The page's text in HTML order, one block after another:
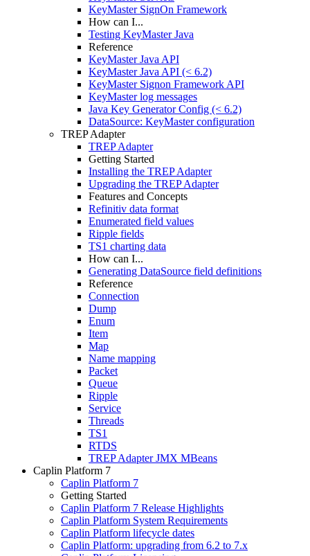
KeyMaster SignOn Framework
How can I...
Testing KeyMaster Java
Reference
KeyMaster Java API
KeyMaster Java API (< 6.2)
KeyMaster Signon Framework API
KeyMaster log messages
Java Key Generator Config (< 6.2)
DataSource: KeyMaster configuration
TREP Adapter
TREP Adapter
Getting Started
Installing the TREP Adapter
Upgrading the TREP Adapter
Features and Concepts
Refinitiv data format
Enumerated field values
Ripple fields
TS1 charting data
How can I...
Generating DataSource field definitions
Reference
Connection
Dump
Enum
Item
Map
Name mapping
Packet
Queue
Ripple
Service
Threads
TS1
RTDS
TREP Adapter JMX MBeans
Caplin Platform 7
Caplin Platform 7
Getting Started
Caplin Platform 7 Release Highlights
Caplin Platform System Requirements
Caplin Platform lifecycle dates
Caplin Platform: upgrading from 6.2 to 7.x